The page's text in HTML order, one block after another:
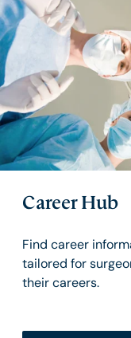
Career Hub
Find career
tailored for
their careers.